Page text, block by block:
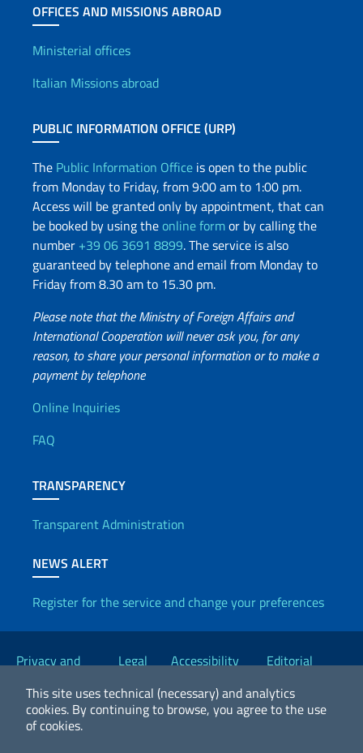
This site uses technical (necessary) and analytics
cookies. By continuing to browse, you agree to the use
of cookies.
OFFICES AND MISSIONS ABROAD
Offices and Diplomatic
Ministerial offices
Italian Missions abroad
PUBLIC INFORMATION OFFICE (URP)
The Public Information Office is open to the public
from Monday to Friday, from 9:00 am to 1:00 pm.
Access will be granted only by appointment, that can
be booked by using theonline formor by calling the
number +39 06 3691 8899. The service is also
guaranteed by telephone and email from Monday to
Friday from 8.30 am to 15.30 pm.
Please note that the Ministry of Foreign Affairs and
International Cooperation will never ask you, for any
reason, to share your personal information or to make a
payment by telephone
Useful info
Online Inquiries
FAQ
TRANSPARENCY
Transparent Administration
NEWS ALERT
Register for the service and change your preferences
Useful links
Privacy and
Legal
Accessibility
Editorial